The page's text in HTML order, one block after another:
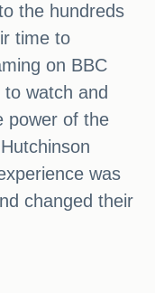
the hundreds
time to
on BBC
watch and
power of the
was
changed their